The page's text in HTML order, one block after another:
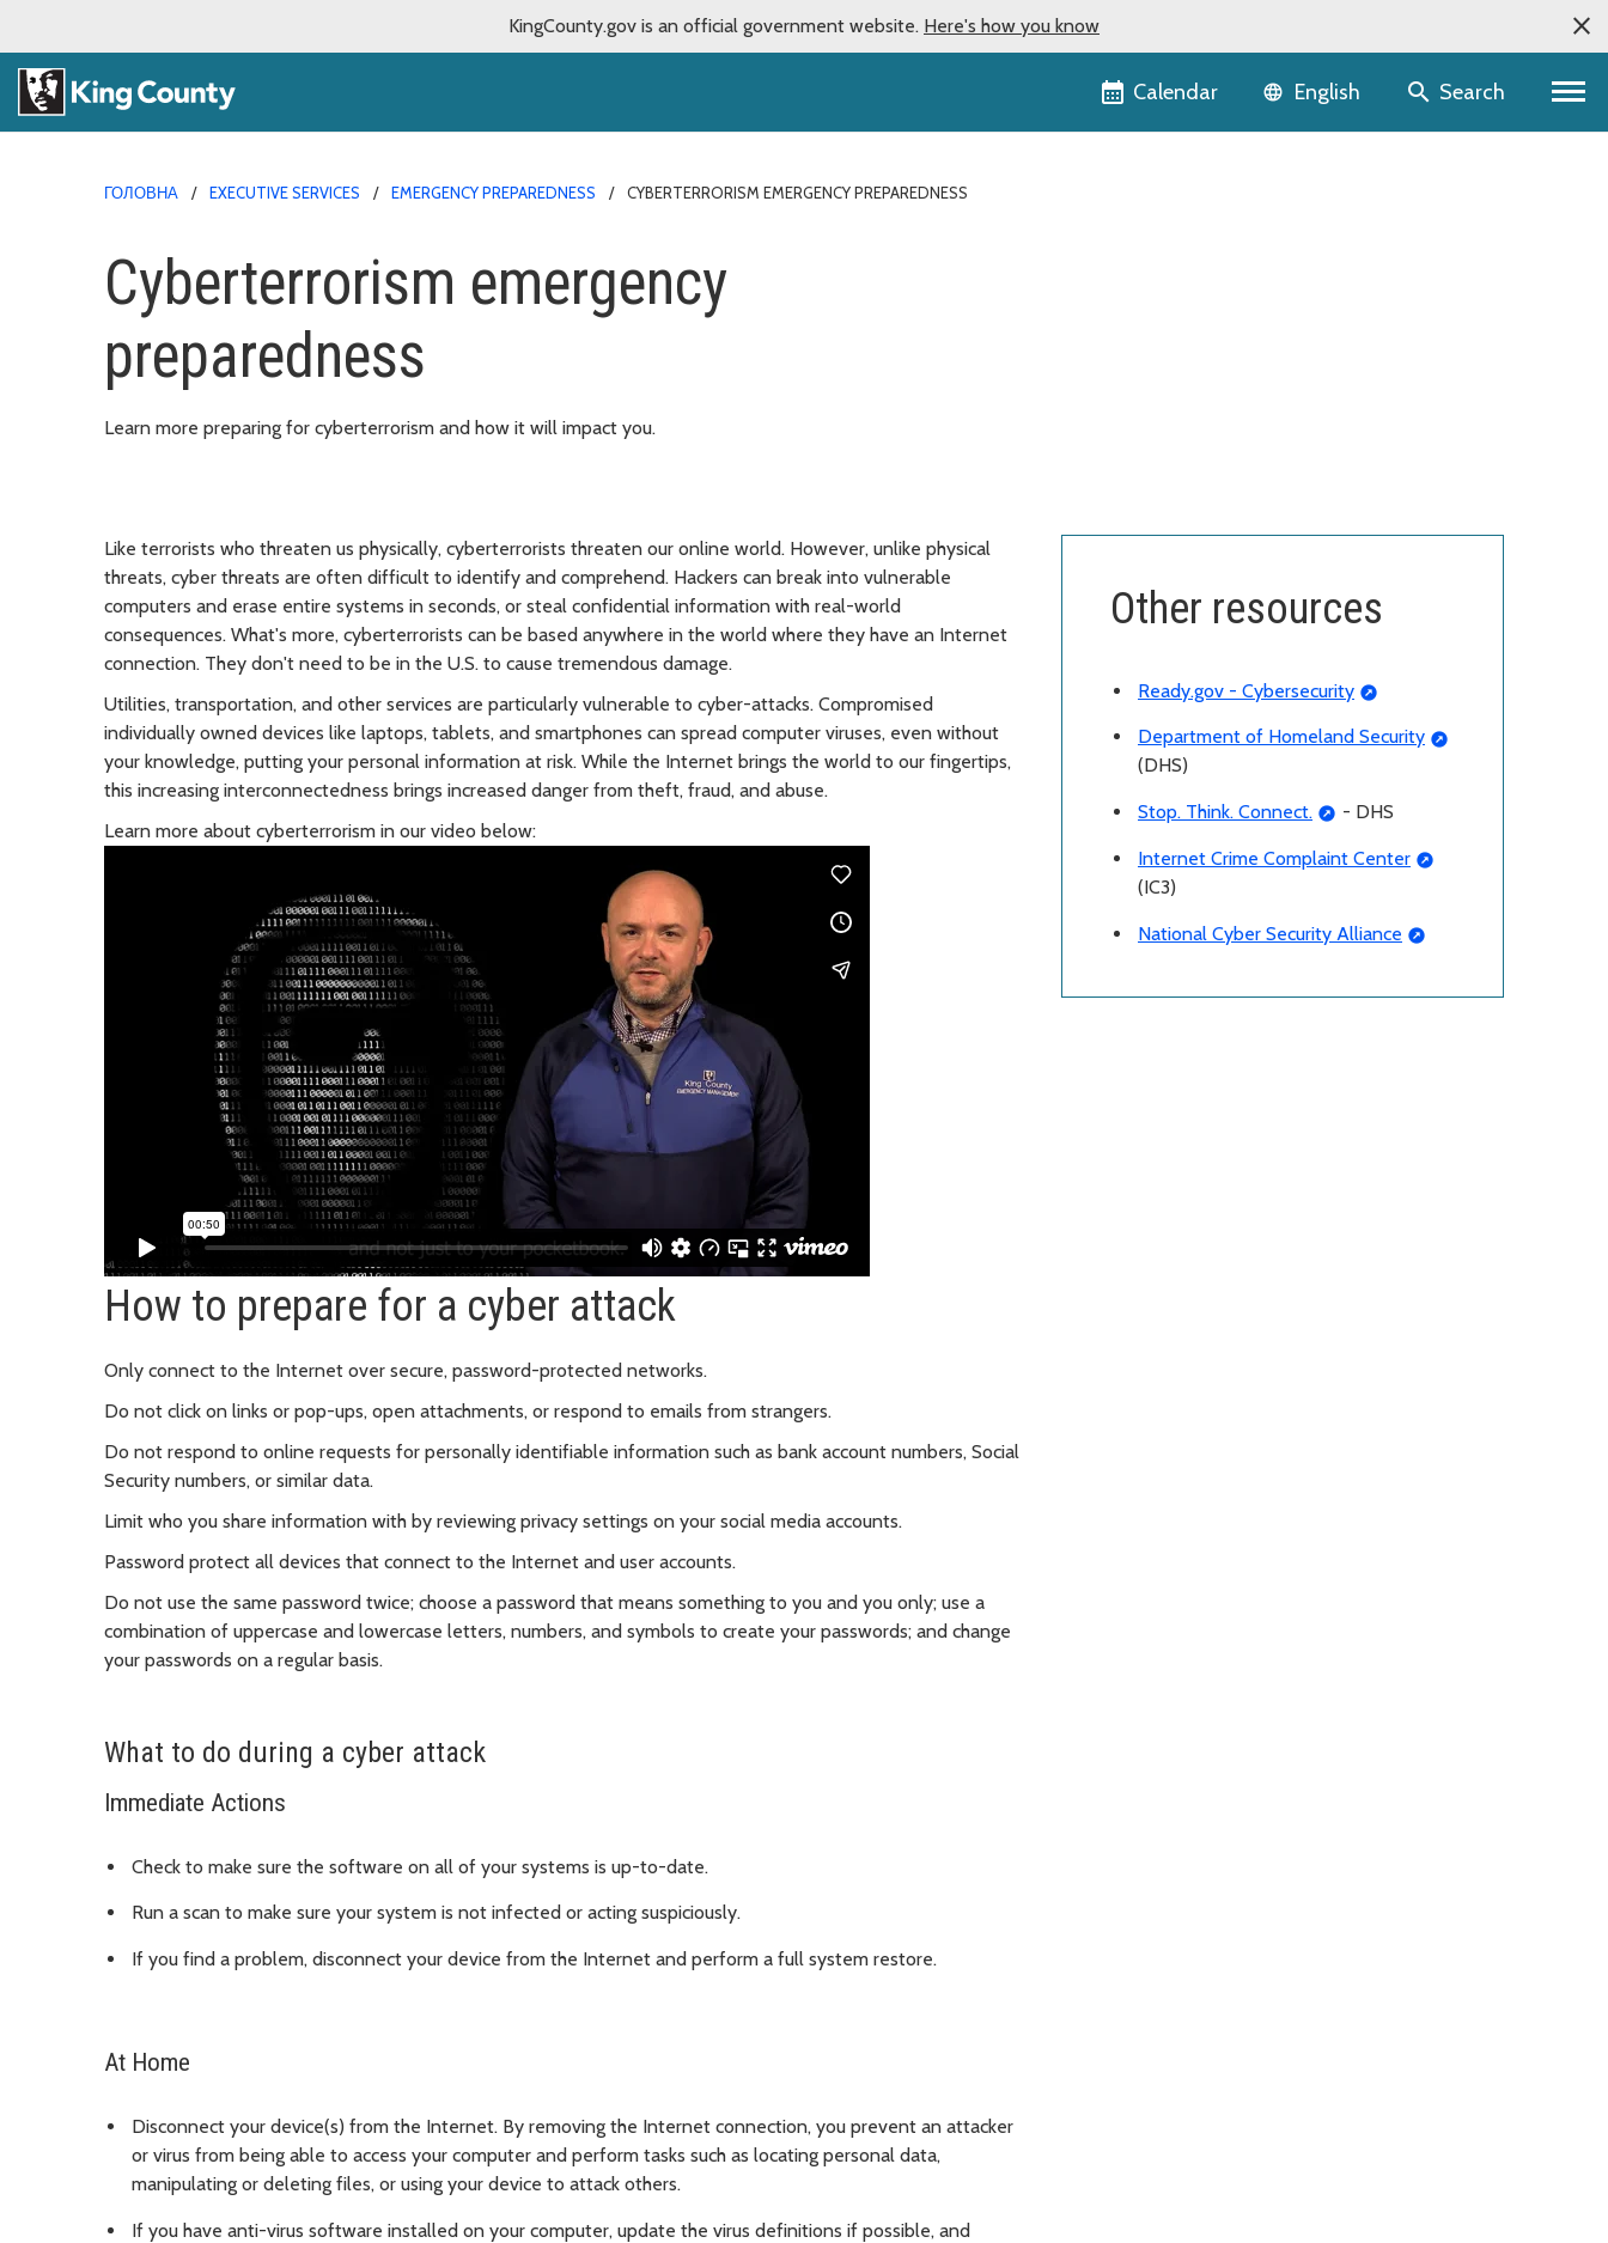
KingCounty.gov is an official government website. Here's how you know
Calendar Language selector
English Search
ГОЛОВНА EXECUTIVE SERVICES EMERGENCY PREPAREDNESS CYBERTERRORISM EMERGENCY PREPAREDNESS
Cyberterrorism emergency
preparedness
Learn more preparing for cyberterrorism and how it will impact you.
Like terrorists who threaten us physically, cyberterrorists threaten our online world. However, unlike physical
threats, cyber threats are often difficult to identify and comprehend. Hackers can break into vulnerable
computers and erase entire systems in seconds, or steal confidential information with real-world
consequences. What's more, cyberterrorists can be based anywhere in the world where they have an Internet
connection. They don't need to be in the U.S. to cause tremendous damage.
Utilities, transportation, and other services are particularly vulnerable to cyber-attacks. Compromised
individually owned devices like laptops, tablets, and smartphones can spread computer viruses, even without
your knowledge, putting your personal information at risk. While the Internet brings the world to our fingertips,
this increasing interconnectedness brings increased danger from theft, fraud, and abuse.
Learn more about cyberterrorism in our video below:
How to prepare for a cyber attack
Only connect to the Internet over secure, password-protected networks.
Do not click on links or pop-ups, open attachments, or respond to emails from strangers.
Do not respond to online requests for personally identifiable information such as bank account numbers, Social
Security numbers, or similar data.
Limit who you share information with by reviewing privacy settings on your social media accounts.
Password protect all devices that connect to the Internet and user accounts.
Do not use the same password twice; choose a password that means something to you and you only; use a
combination of uppercase and lowercase letters, numbers, and symbols to create your passwords; and change
your passwords on a regular basis.
What to do during a cyber attack
Immediate Actions
Check to make sure the software on all of your systems is up-to-date.
Run a scan to make sure your system is not infected or acting suspiciously.
If you find a problem, disconnect your device from the Internet and perform a full system restore.
At Home
Disconnect your device(s) from the Internet. By removing the Internet connection, you prevent an attacker
or virus from being able to access your computer and perform tasks such as locating personal data,
manipulating or deleting files, or using your device to attack others.
If you have anti-virus software installed on your computer, update the virus definitions if possible, and
Other resources
Ready.gov - Cybersecurity
Department of Homeland Security
(DHS)
Stop. Think. Connect. - DHS
Internet Crime Complaint Center
(IC3)
National Cyber Security Alliance